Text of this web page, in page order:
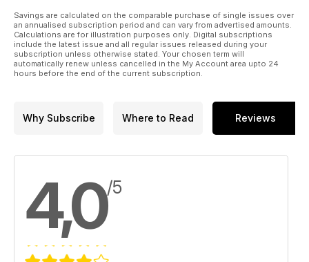
Savings are calculated on the comparable purchase of single issues over
an annualised subscription period and can vary from advertised amounts.
Calculations are for illustration purposes only. Digital subscriptions
include the latest issue and all regular issues released during your
subscription unless otherwise stated. Your chosen term will
automatically renew unless cancelled in the My Account area upto 24
hours before the end of the current subscription.
Why Subscribe Where to Read Reviews
4,0/5